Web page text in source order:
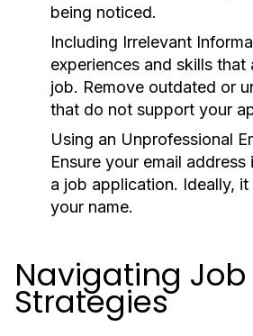
being noticed.
Including Irrelevant
experiences and skills that
job. Remove outdated or
that do not support your
Using an Unprofessional
Ensure your email
a job application. Ideally,
your name.
Navigating Job
Strategies